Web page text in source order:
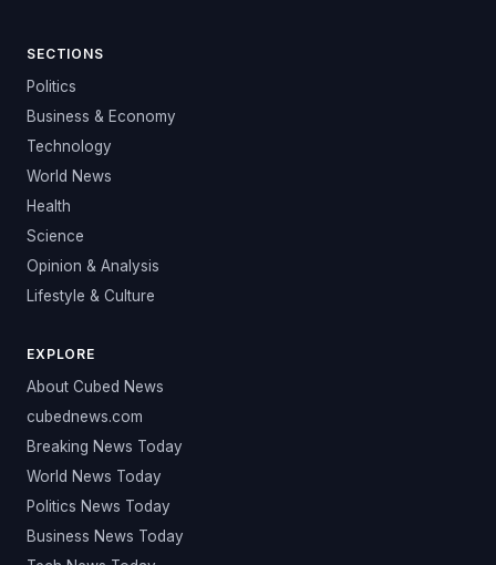
SECTIONS
Politics
Business & Economy
Technology
World News
Health
Science
Opinion & Analysis
Lifestyle & Culture
EXPLORE
About Cubed News
cubednews.com
Breaking News Today
World News Today
Politics News Today
Business News Today